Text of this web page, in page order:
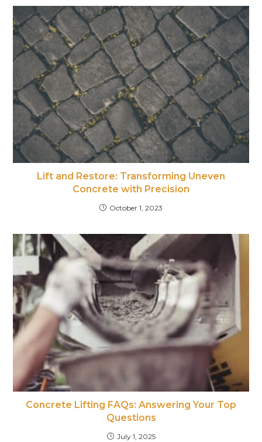
Lift and Restore: Transforming Uneven
Concrete with Precision
October 1, 2023
Concrete Lifting FAQs: Answering Your Top
Questions
July 1, 2025